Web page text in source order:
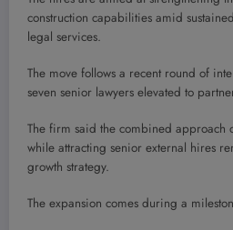
construction capabilities amid
legal services.
The move follows a recent round of
seven senior lawyers elevated to
The firm said the combined approach
while attracting senior external hires
growth strategy.
The expansion comes during a